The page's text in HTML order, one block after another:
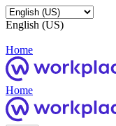
English (US)
Home
Home